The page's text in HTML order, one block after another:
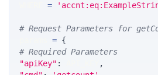
=
# Request Parameters for
= {
# Required Parameters
"apiKey" :
,